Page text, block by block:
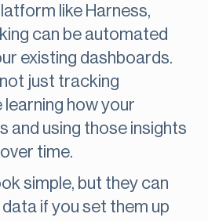
like Harness,
can be automated
existing dashboards.
just tracking
learning how your
and using those insights
time.
simple, but they can
if you set them up